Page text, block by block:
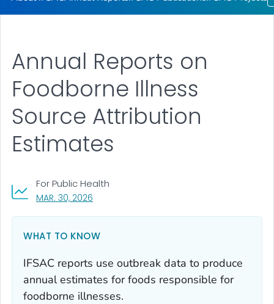
Annual Reports on
Foodborne Illness
Source Attribution
Estimates
MAR. 30, 2026
For Public Health
WHAT TO KNOW
IFSAC reports use outbreak data to produce
annual estimates for foods responsible for
foodborne illnesses.